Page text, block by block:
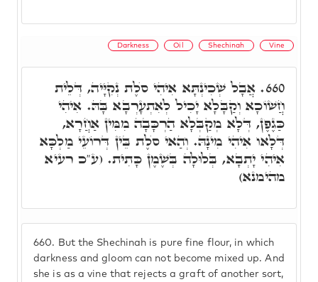
Darkness Oil Shechinah Vine
660. But the Shechinah is pure fine flour, in which
darkness and gloom can not become mixed up. And
she is as a vine that rejects a graft of another sort,
660. אֲבָל שְׁכִינְתָּא אִיהִי סֺלֶת נְקִיָּיה, דְּלֵית
חֲשׁוֹכָא וְקַבָּלָא יָכִיל לְאִתְעָרְבָא בָּהּ. אִיהִי
כַּגֶפֶן, דְּלָא מְקַבְּלָא הַרְכָּבָה מִמִּין אַחֲרָא,
דְּלָאו אִיהִי מִינָהּ. וְהַאי סֺלֶת בֵּין דְּרוֹעֵי מַלְכָּא
אִיהִי יָתְבָא, בְּלוּלָה בְּשֶׁמֶן כָּתִית. (ע"כ רעיא
מהימנא)